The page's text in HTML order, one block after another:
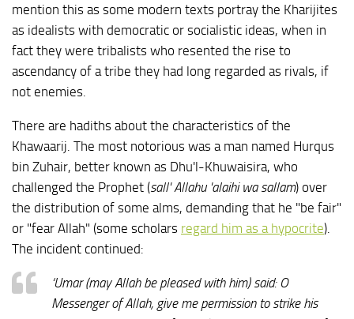
mention this as some modern texts portray the Kharijites
as idealists with democratic or socialistic ideas, when in
fact they were tribalists who resented the rise to
ascendancy of a tribe they had long regarded as rivals, if
not enemies.
There are hadiths about the characteristics of the
Khawaarij. The most notorious was a man named Hurqus
bin Zuhair, better known as Dhu'l-Khuwaisira, who
challenged the Prophet (sall' Allahu 'alaihi wa sallam) over
the distribution of some alms, demanding that he "be fair"
or "fear Allah" (some scholars regard him as a hypocrite).
The incident continued:
‘Umar (may Allah be pleased with him) said: O
Messenger of Allah, give me permission to strike his